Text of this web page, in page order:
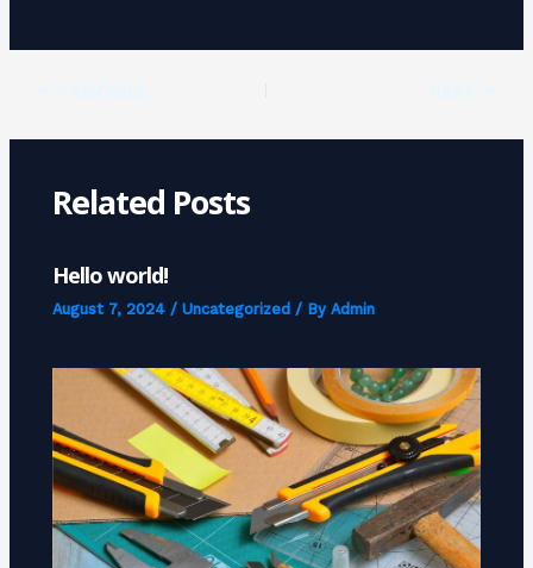
Related Posts
Hello world!
August 7, 2024 /Uncategorized / ByAdmin